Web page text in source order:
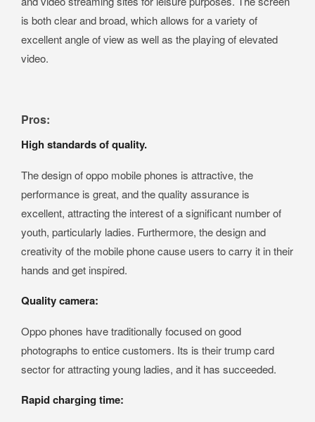
is both clear and broad, which allows for a variety of
excellent angle of view as well as the playing of elevated
video.
Pros:
High standards of quality.
The design of oppo mobile phones is attractive, the
performance is great, and the quality assurance is
excellent, attracting the interest of a significant number of
youth, particularly ladies. Furthermore, the design and
creativity of the mobile phone cause users to carry it in their
hands and get inspired.
Quality camera:
Oppo phones have traditionally focused on good
photographs to entice customers. Its is their trump card
sector for attracting young ladies, and it has succeeded.
Rapid charging time: